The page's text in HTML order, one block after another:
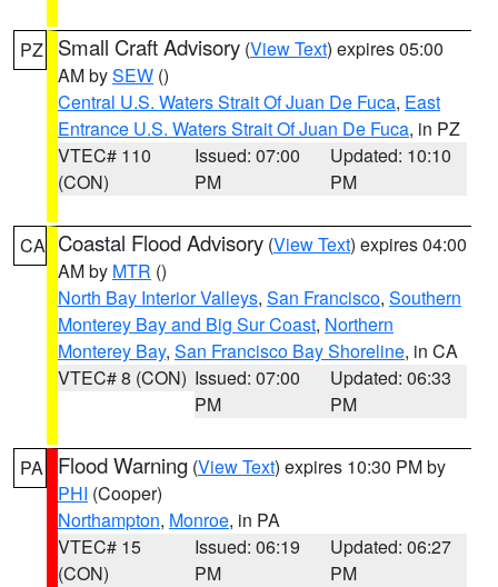
PZ Small Craft Advisory (View Text) expires 05:00
AM bySEW ()
Central U.S. Waters Strait Of Juan De Fuca, East
Entrance U.S. Waters Strait Of Juan De Fuca, in PZ
VTEC# 110
(CON)
Issued: 07:00
PM
Updated: 10:10
PM
CA Coastal Flood Advisory (View Text) expires 04:00
AM by MTR ()
North Bay Interior Valleys, San Francisco, Southern
Monterey Bay and Big Sur Coast, Northern
Monterey Bay, San Francisco Bay Shoreline, in CA
VTEC# 8 (CON) Issued: 07:00
PM
Updated: 06:33
PM
PA Flood Warning (View Text) expires 10:30 PM by
PHI (Cooper)
Northampton, Monroe, in PA
VTEC# 15
(CON)
Issued: 06:19
PM
Updated: 06:27
PM